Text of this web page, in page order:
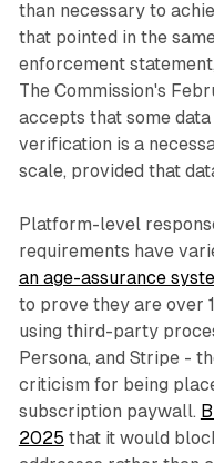
than necessary to
that pointed in the
enforcement
The Commission's
accepts that some
verification is a
scale, provided that
Platform-level
requirements have
an age-assurance
to prove they are over
using third-party
Persona, and Stripe -
criticism for being
subscription paywall.
2025 that it would